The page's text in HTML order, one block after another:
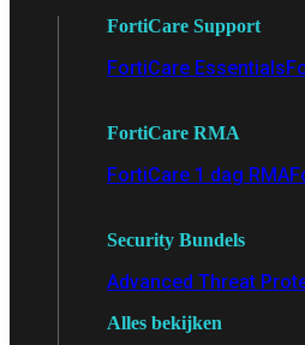
FortiCare Support
FortiCare Essentials
FortiCare RMA
FortiCare 1 dag RMA
Security Bundels
Advanced Threat
Alles bekijken